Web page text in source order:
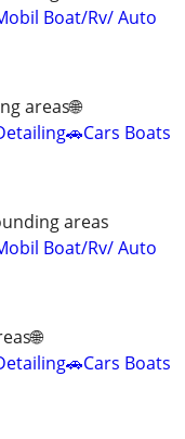
Boat/Rv/ Auto
areas🌐
Boats
areas
Boat/Rv/ Auto
Boats